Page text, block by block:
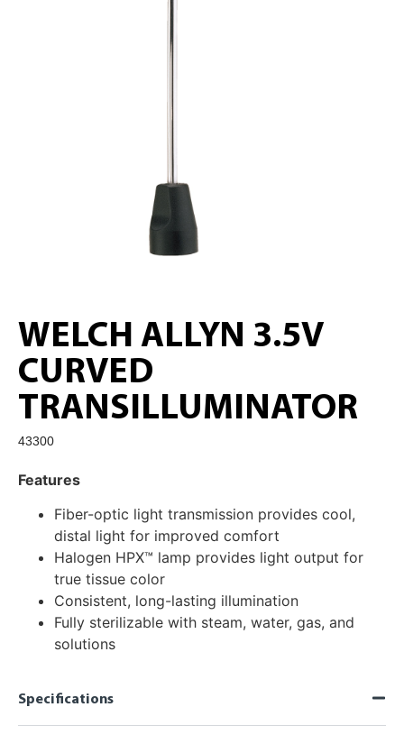
WELCH ALLYN 3.5V
CURVED
TRANSILLUMINATOR
43300
Features
Fiber-optic light transmission provides cool,
distal light for improved comfort
Halogen HPX™ lamp provides light output for
true tissue color
Consistent, long-lasting illumination
Fully sterilizable with steam, water, gas, and
solutions
Specifications